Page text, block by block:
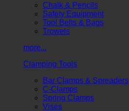
Chalk & Pencils
Safety Equipment
Tool Belts & Bags
Trowels
more...
Clamping Tools
Bar Clamps & Spreaders
C-Clamps
Spring Clamps
Vises